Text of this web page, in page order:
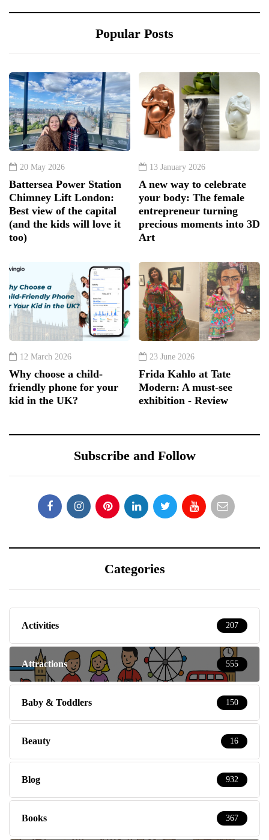
Popular Posts
20 May 2026
Battersea Power Station
Chimney Lift London:
Best view of the capital
(and the kids will love it
too)
13 January 2026
A new way to celebrate
your body: The female
entrepreneur turning
precious moments into 3D
Art
12 March 2026
Why choose a child-
friendly phone for your
kid in the UK?
23 June 2026
Frida Kahlo at Tate
Modern: A must-see
exhibition - Review
Subscribe and Follow
Categories
Activities 207
Attractions 555
Baby & Toddlers 150
Beauty 16
Blog 932
Books 367